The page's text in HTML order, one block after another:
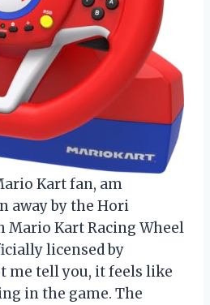
Kart fan, am
away by the Hori
Mario Kart Racing Wheel
licensed by
me tell you, it feels like
in the game. The